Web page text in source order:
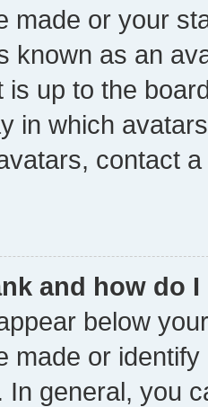
made or your
known as an
is up to the
in which
contact
and how do
below
made or
In general, you